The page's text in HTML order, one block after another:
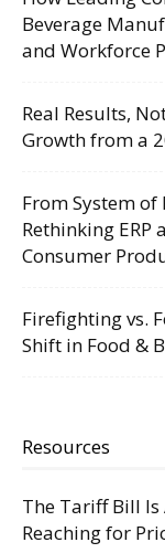
Beverage
and Workforce
Real Results,
Growth from a
From System of
Rethinking ERP
Consumer
Firefighting vs.
Shift in Food &
Resources
The Tariff Bill
Reaching for